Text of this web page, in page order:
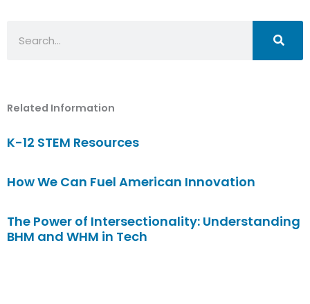
Related Information
K-12 STEM Resources
How We Can Fuel American Innovation
The Power of Intersectionality: Understanding
BHM and WHM in Tech